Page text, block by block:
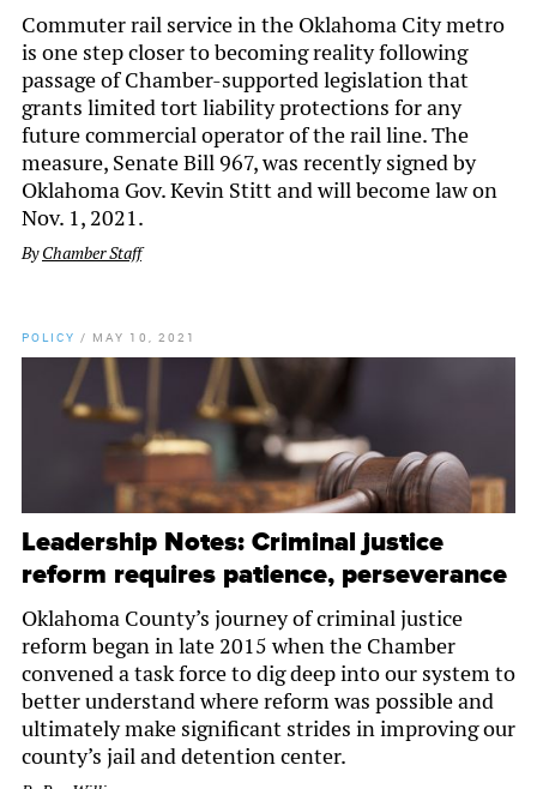
Commuter rail service in the Oklahoma City metro
is one step closer to becoming reality following
passage of Chamber-supported legislation that
grants limited tort liability protections for any
future commercial operator of the rail line. The
measure, Senate Bill 967, was recently signed by
Oklahoma Gov. Kevin Stitt and will become law on
Nov. 1, 2021.
ByChamber Staff
POLICY / MAY 10, 2021
Leadership Notes: Criminal justice
reform requires patience, perseverance
Oklahoma County’s journey of criminal justice
reform began in late 2015 when the Chamber
convened a task force to dig deep into our system to
better understand where reform was possible and
ultimately make significant strides in improving our
county’s jail and detention center.